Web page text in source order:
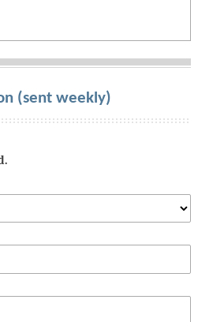
(sent weekly)